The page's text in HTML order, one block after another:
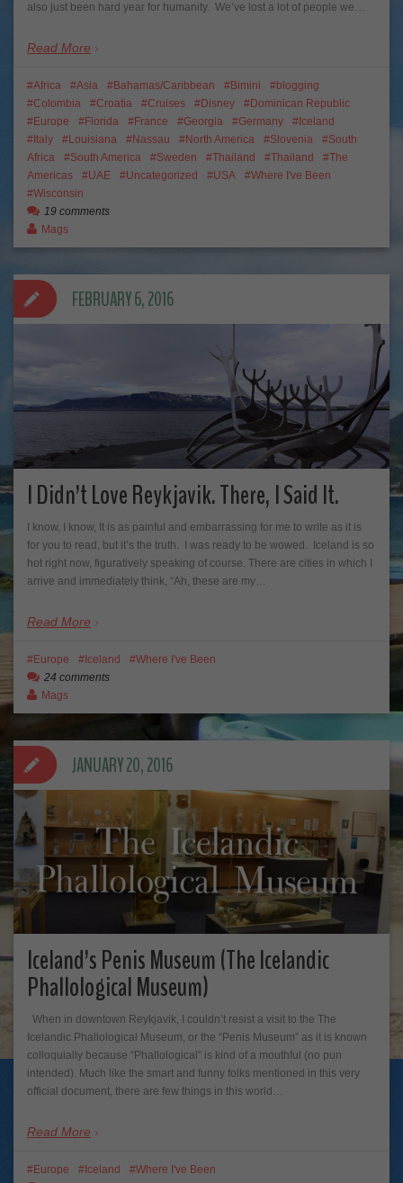
also just been hard year for humanity. We’ve lost a lot of people we…
Read More
Africa Asia Bahamas/Caribbean Bimini
blogging
Colombia
Croatia Cruises Disney
Dominican Republic
Europe
Florida France Georgia Germany
Iceland
Italy
Louisiana Nassau North America Slovenia
South
Africa
South America Sweden Thailand Thailand
The
Americas
UAE Uncategorized USA
Where I've Been
Wisconsin
19 comments
Mags
I Didn’t Love Reykjavik. There, I Said It.
I know, I know, It is as painful and embarrassing for me to write as it is
for you to read, but it’s the truth. I was ready to be wowed. Iceland is so
hot right now, figuratively speaking of course. There are cities in which I
arrive and immediately think, “Ah, these are my…
Read More
FEBRUARY 6, 2016
Europe Iceland
Where I've Been
24 comments
Mags
Iceland’s Penis Museum (The Icelandic
Phallological Museum)
When in downtown Reykjavik, I couldn’t resist a visit to the The
Icelandic Phallological Museum, or the “Penis Museum” as it is known
colloquially because “Phallological” is kind of a mouthful (no pun
intended). Much like the smart and funny folks mentioned in this very
official document, there are few things in this world…
Read More
JANUARY 20, 2016
Europe Iceland
Where I've Been